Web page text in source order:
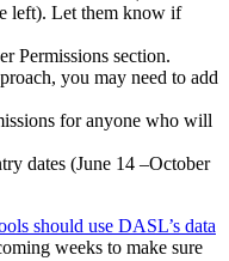
left). Let them know if
Permissions section.
you may need to add
for anyone who will
dates (June 14 –October
should use DASL’s data
weeks to make sure